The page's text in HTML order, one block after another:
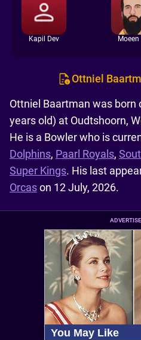
Kapil Dev Moeen
Ottniel
Ottniel Baartman was born
years old) at Oudtshoorn,
He is a Bowler who is
Dolphins, Paarl Royals,
Super Kings. His last
Orcason 12 July, 2026.